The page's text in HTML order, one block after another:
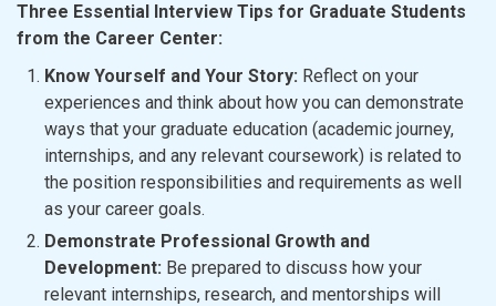
Three Essential Interview Tips for Graduate Students
from the Career Center:
Know Yourself and Your Story: Reflect on your
experiences and think about how you can demonstrate
ways that your graduate education (academic journey,
internships, and any relevant coursework) is related to
the position responsibilities and requirements as well
as your career goals.
Demonstrate Professional Growth and
Development: Be prepared to discuss how your
relevant internships, research, and mentorships will